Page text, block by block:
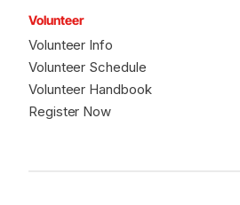
Volunteer
Volunteer Info
Volunteer Schedule
Volunteer Handbook
Register Now